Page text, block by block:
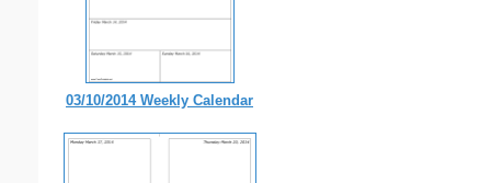
03/10/2014 Weekly Calendar